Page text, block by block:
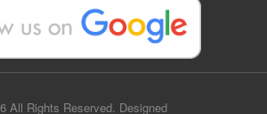
All Rights Reserved. Designed